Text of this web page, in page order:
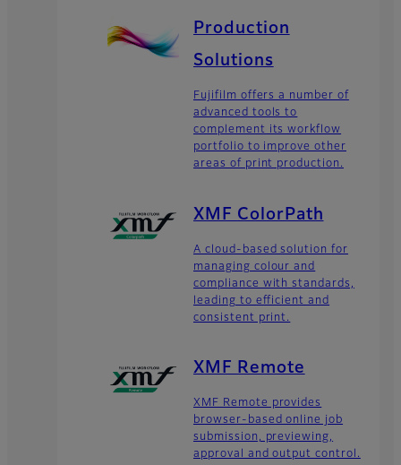
Production
Solutions
Fujifilm offers a number of
advanced tools to
complement its workflow
portfolio to improve other
areas of print production.
XMF ColorPath
A cloud-based solution for
managing colour and
compliance with standards,
leading to efficient and
consistent print.
XMF Remote
XMF Remote provides
browser-based online job
submission, previewing,
approval and output control.